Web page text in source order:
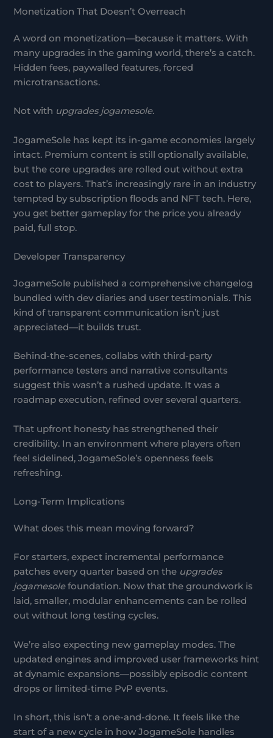
Monetization That Doesn’t Overreach
A word on monetization—because it matters. With
many upgrades in the gaming world, there’s a catch.
Hidden fees, paywalled features, forced
microtransactions.
Not with upgrades jogamesole.
JogameSole has kept its in-game economies largely
intact. Premium content is still optionally available,
but the core upgrades are rolled out without extra
cost to players. That’s increasingly rare in an industry
tempted by subscription floods and NFT tech. Here,
you get better gameplay for the price you already
paid, full stop.
Developer Transparency
JogameSole published a comprehensive changelog
bundled with dev diaries and user testimonials. This
kind of transparent communication isn’t just
appreciated—it builds trust.
Behind-the-scenes, collabs with third-party
performance testers and narrative consultants
suggest this wasn’t a rushed update. It was a
roadmap execution, refined over several quarters.
That upfront honesty has strengthened their
credibility. In an environment where players often
feel sidelined, JogameSole’s openness feels
refreshing.
Long-Term Implications
What does this mean moving forward?
For starters, expect incremental performance
patches every quarter based on the upgrades
jogamesolefoundation. Now that the groundwork is
laid, smaller, modular enhancements can be rolled
out without long testing cycles.
We’re also expecting new gameplay modes. The
updated engines and improved user frameworks hint
at dynamic expansions—possibly episodic content
drops or limited-time PvP events.
In short, this isn’t a one-and-done. It feels like the
start of a new cycle in how JogameSole handles